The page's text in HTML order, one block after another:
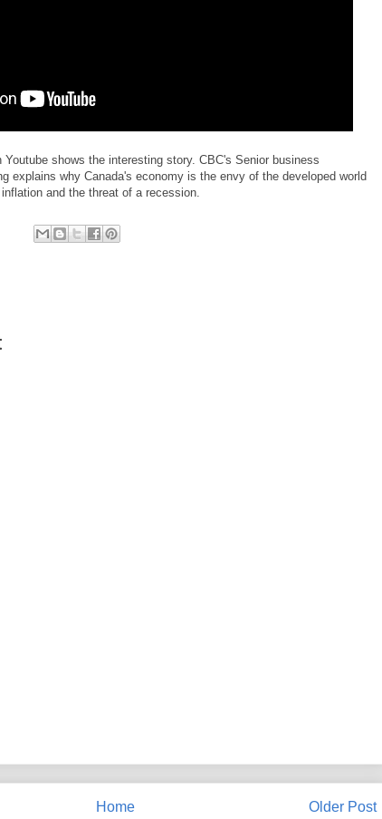
shows the interesting story. CBC's Senior business
explains why Canada's economy is the envy of the developed world
and the threat of a recession.
Older Post
Home